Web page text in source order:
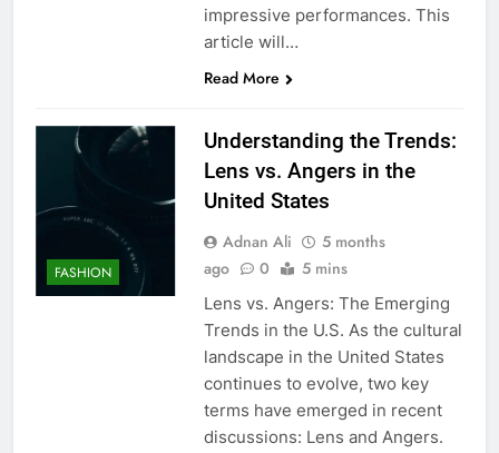
impressive performances. This
article will…
Read More
FASHION
Understanding the Trends:
Lens vs. Angers in the
United States
Adnan Ali
5 months
ago
0 5 mins
Lens vs. Angers: The Emerging
Trends in the U.S. As the cultural
landscape in the United States
continues to evolve, two key
terms have emerged in recent
discussions: Lens and Angers.